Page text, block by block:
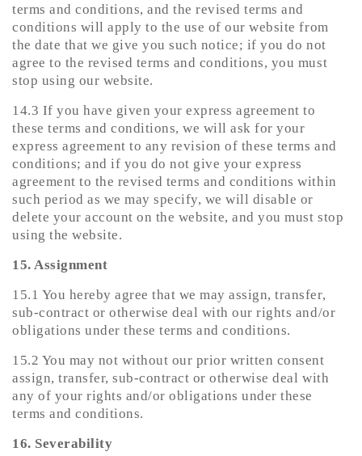
terms and conditions, and the revised terms and
conditions will apply to the use of our website from
the date that we give you such notice; if you do not
agree to the revised terms and conditions, you must
stop using our website.
14.3 If you have given your express agreement to
these terms and conditions, we will ask for your
express agreement to any revision of these terms and
conditions; and if you do not give your express
agreement to the revised terms and conditions within
such period as we may specify, we will disable or
delete your account on the website, and you must stop
using the website.
15. Assignment
15.1 You hereby agree that we may assign, transfer,
sub-contract or otherwise deal with our rights and/or
obligations under these terms and conditions.
15.2 You may not without our prior written consent
assign, transfer, sub-contract or otherwise deal with
any of your rights and/or obligations under these
terms and conditions.
16. Severability